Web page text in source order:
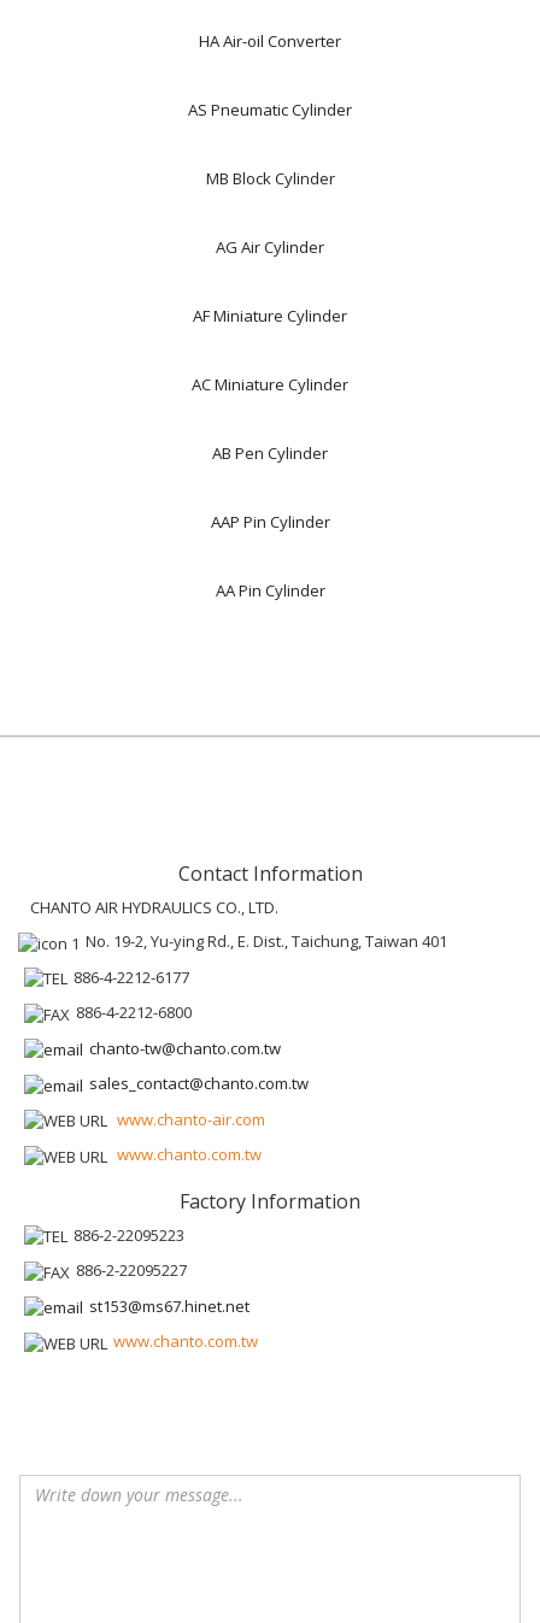
HA Air-oil Converter
AS Pneumatic Cylinder
MB Block Cylinder
AG Air Cylinder
AF Miniature Cylinder
AC Miniature Cylinder
AB Pen Cylinder
AAP Pin Cylinder
AA Pin Cylinder
Contact Information
CHANTO AIR HYDRAULICS CO., LTD.
No. 19-2, Yu-ying Rd., E. Dist., Taichung, Taiwan 401
886-4-2212-6177
886-4-2212-6800
chanto-tw@chanto.com.tw
sales_contact@chanto.com.tw
www.chanto-air.com
www.chanto.com.tw
Factory Information
886-2-22095223
886-2-22095227
st153@ms67.hinet.net
www.chanto.com.tw